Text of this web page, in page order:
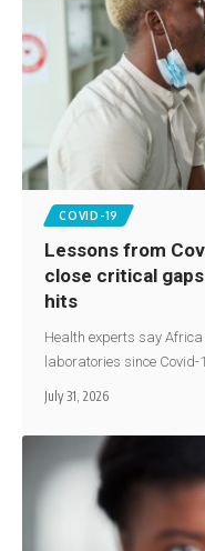
COVID-19
Lessons from
close critical
hits
Health experts say
laboratories since Covid-
July 31, 2026